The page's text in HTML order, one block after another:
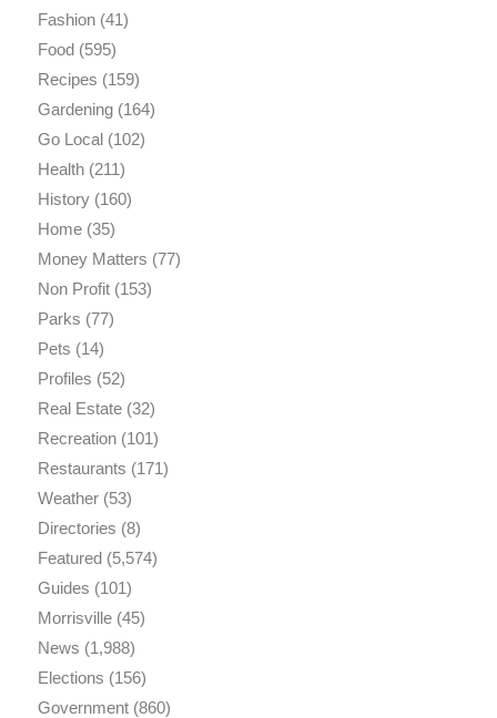
Fashion(41)
Food(595)
Recipes (159)
Gardening(164)
Go Local(102)
Health(211)
History(160)
Home(35)
Money Matters (77)
Non Profit(153)
Parks (77)
Pets (14)
Profiles (52)
Real Estate(32)
Recreation(101)
Restaurants (171)
Weather(53)
Directories (8)
Featured(5,574)
Guides (101)
Morrisville(45)
News (1,988)
Elections (156)
Government(860)